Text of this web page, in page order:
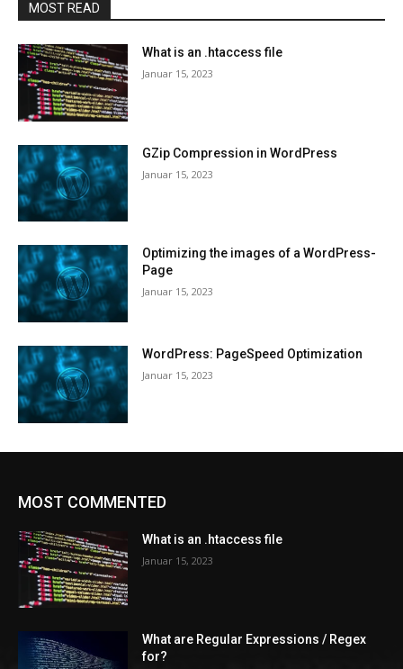
MOST READ
What is an .htaccess file
Januar 15, 2023
GZip Compression in WordPress
Januar 15, 2023
Optimizing the images of a WordPress-
Page
Januar 15, 2023
WordPress: PageSpeed Optimization
Januar 15, 2023
MOST COMMENTED
What is an .htaccess file
Januar 15, 2023
What are Regular Expressions / Regex
for?